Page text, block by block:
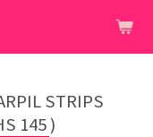
STRIPS
145 )